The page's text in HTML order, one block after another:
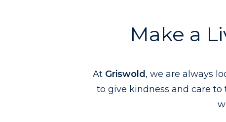
Make a
At Griswold , we are always
to give kindness and care